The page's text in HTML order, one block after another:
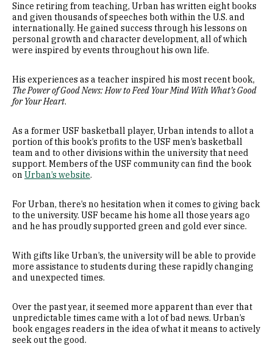
Since retiring from teaching, Urban has written eight books
and given thousands of speeches both within the U.S. and
internationally. He gained success through his lessons on
personal growth and character development, all of which
were inspired by events throughout his own life.
His experiences as a teacher inspired his most recent book,
The Power of Good News: How to Feed Your Mind With What’s Good
for Your Heart.
As a former USF basketball player, Urban intends to allot a
portion of this book’s profits to the USF men’s basketball
team and to other divisions within the university that need
support. Members of the USF community can find the book
on Urban’s website.
For Urban, there’s no hesitation when it comes to giving back
to the university. USF became his home all those years ago
and he has proudly supported green and gold ever since.
With gifts like Urban’s, the university will be able to provide
more assistance to students during these rapidly changing
and unexpected times.
Over the past year, it seemed more apparent than ever that
unpredictable times came with a lot of bad news. Urban’s
book engages readers in the idea of what it means to actively
seek out the good.